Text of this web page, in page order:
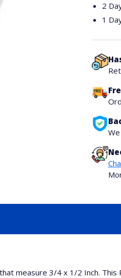
2
1
We
measure 3/4 x 1/2 Inch. This